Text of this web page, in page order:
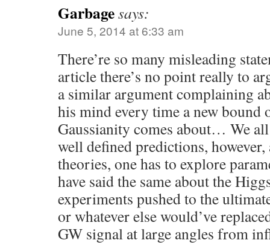
Garbagesays:
June 5, 2014 at 6:33 am
There’re so many misleading
article there’s no point really to
a similar argument complaining
his mind every time a new bound
Gaussianity comes about… We
well defined predictions,
theories, one has to explore
have said the same about the
experiments pushed to the
or whatever else would’ve
GW signal at large angles from